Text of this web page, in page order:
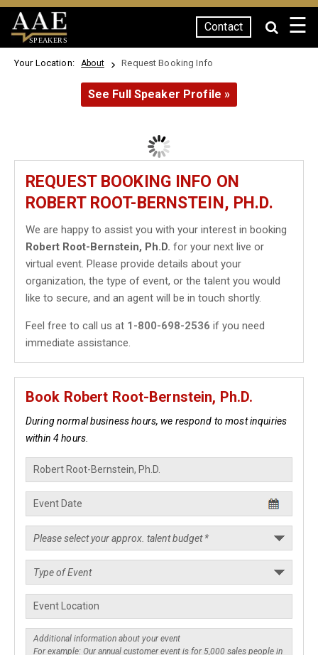
SPEAKERS
Contact ☰
Your Location: About Request Booking Info
See Full Speaker Profile »
REQUEST BOOKING INFO ON
ROBERT ROOT-BERNSTEIN, PH.D.
We are happy to assist you with your interest in booking
Robert Root-Bernstein, Ph.D. for your next live or
virtual event. Please provide details about your
organization, the type of event, or the talent you would
like to secure, and an agent will be in touch shortly.
Feel free to call us at 1-800-698-2536 if you need
immediate assistance.
Book Robert Root-Bernstein, Ph.D.
During normal business hours, we respond to most inquiries
within 4 hours.